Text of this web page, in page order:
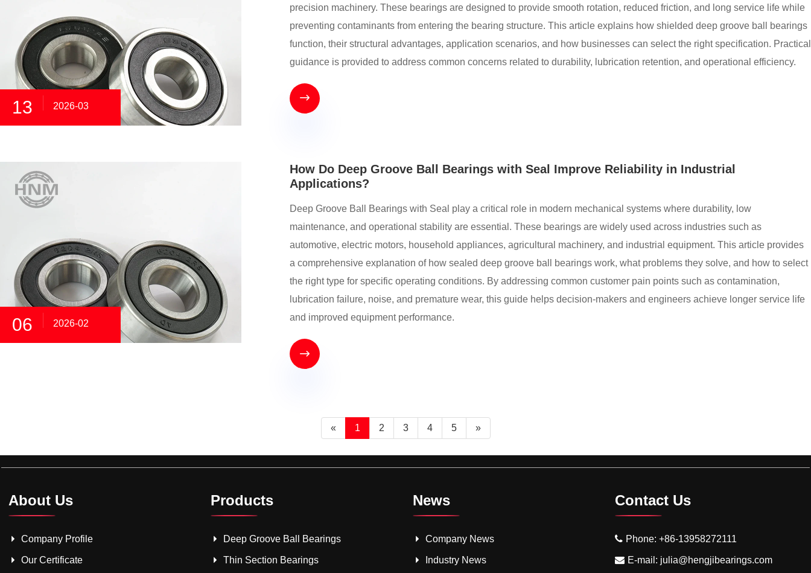
13 2026-03
precision machinery. These bearings are designed to provide smooth rotation, reduced friction, and long service life while
preventing contaminants from entering the bearing structure. This article explains how shielded deep groove ball bearings
function, their structural advantages, application scenarios, and how businesses can select the right specification. Practical
guidance is provided to address common concerns related to durability, lubrication retention, and operational efficiency.

06 2026-02
How Do Deep Groove Ball Bearings with Seal Improve Reliability in Industrial
Applications?
Deep Groove Ball Bearings with Seal play a critical role in modern mechanical systems where durability, low
maintenance, and operational stability are essential. These bearings are widely used across industries such as
automotive, electric motors, household appliances, agricultural machinery, and industrial equipment. This article provides
a comprehensive explanation of how sealed deep groove ball bearings work, what problems they solve, and how to select
the right type for specific operating conditions. By addressing common customer pain points such as contamination,
lubrication failure, noise, and premature wear, this guide helps decision-makers and engineers achieve longer service life
and improved equipment performance.

« 1 2 3 4 5 »
About Us
Company Profile
Our Certificate
Products
Deep Groove Ball Bearings
Thin Section Bearings
News
Company News
Industry News
Contact Us
Phone: +86-13958272111
E-mail: julia@hengjibearings.com